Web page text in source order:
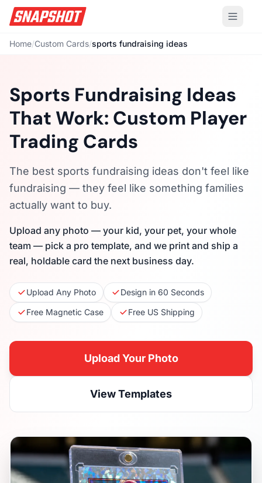
Home/Custom Cards/sports fundraising ideas
Sports Fundraising Ideas
That Work: Custom Player
Trading Cards
The best sports fundraising ideas don't feel like
fundraising — they feel like something families
actually want to buy.
Upload any photo — your kid, your pet, your whole
team — pick a pro template, and we print and ship a
real, holdable card the next business day.
Upload Any Photo
Design in 60 Seconds
Free Magnetic Case
Free US Shipping
Upload Your Photo
View Templates